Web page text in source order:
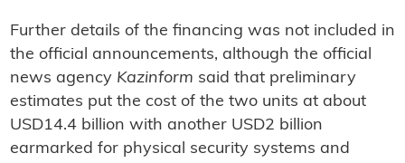
Further details of the financing was not included in
the official announcements, although the official
news agency Kazinform said that preliminary
estimates put the cost of the two units at about
USD14.4 billion with another USD2 billion
earmarked for physical security systems and